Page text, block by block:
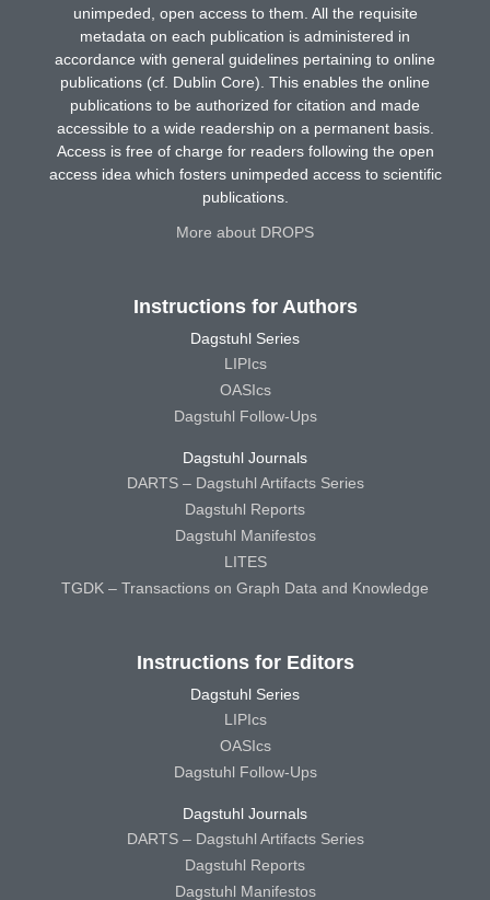
unimpeded, open access to them. All the requisite
metadata on each publication is administered in
accordance with general guidelines pertaining to online
publications (cf. Dublin Core). This enables the online
publications to be authorized for citation and made
accessible to a wide readership on a permanent basis.
Access is free of charge for readers following the open
access idea which fosters unimpeded access to scientific
publications.
More about DROPS
Instructions for Authors
Dagstuhl Series
LIPIcs
OASIcs
Dagstuhl Follow-Ups
Dagstuhl Journals
DARTS – Dagstuhl Artifacts Series
Dagstuhl Reports
Dagstuhl Manifestos
LITES
TGDK – Transactions on Graph Data and Knowledge
Instructions for Editors
Dagstuhl Series
LIPIcs
OASIcs
Dagstuhl Follow-Ups
Dagstuhl Journals
DARTS – Dagstuhl Artifacts Series
Dagstuhl Reports
Dagstuhl Manifestos